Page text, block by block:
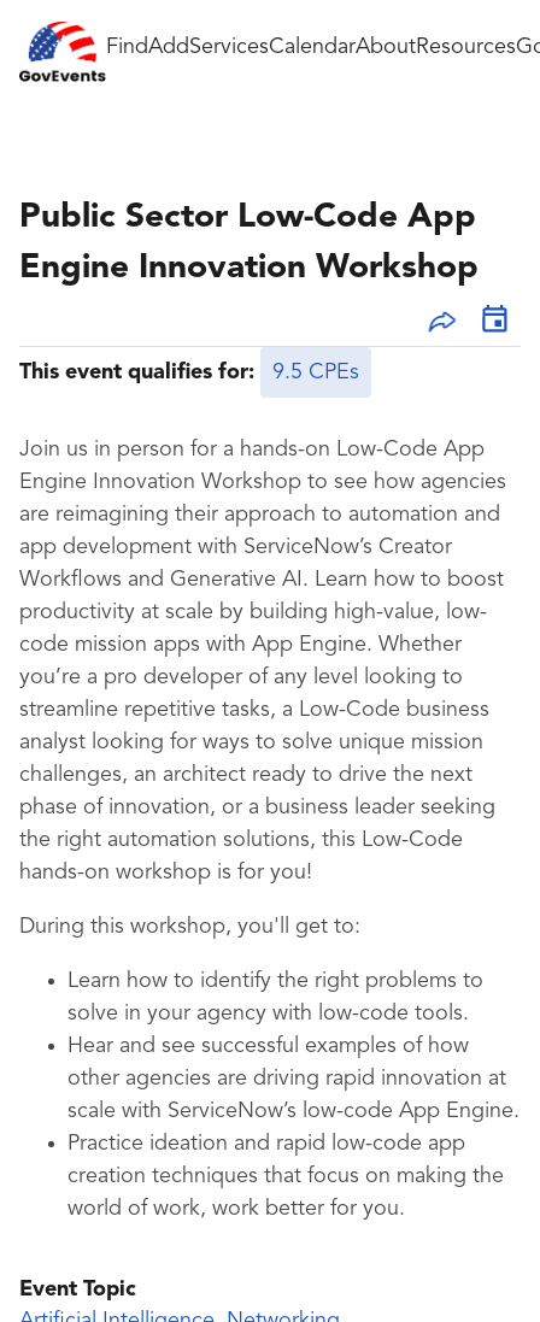
FindAddServicesCalendarAboutResources
Public Sector Low-Code App
Engine Innovation Workshop
This event qualifies for: 9.5 CPEs
Join us in person for a hands-on Low-Code App
Engine Innovation Workshop to see how agencies
are reimagining their approach to automation and
app development with ServiceNow’s Creator
Workflows and Generative AI. Learn how to boost
productivity at scale by building high-value, low-
code mission apps with App Engine. Whether
you’re a pro developer of any level looking to
streamline repetitive tasks, a Low-Code business
analyst looking for ways to solve unique mission
challenges, an architect ready to drive the next
phase of innovation, or a business leader seeking
the right automation solutions, this Low-Code
hands-on workshop is for you!
During this workshop, you'll get to:
Learn how to identify the right problems to
solve in your agency with low-code tools.
Hear and see successful examples of how
other agencies are driving rapid innovation at
scale with ServiceNow’s low-code App Engine.
Practice ideation and rapid low-code app
creation techniques that focus on making the
world of work, work better for you.
Event Topic